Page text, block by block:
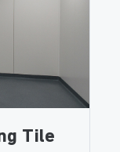
Tile